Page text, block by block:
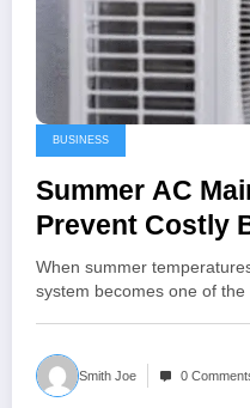
BUSINESS
Summer AC
Prevent Costly
Improve
When summer
system becomes one of
Smith Joe 0